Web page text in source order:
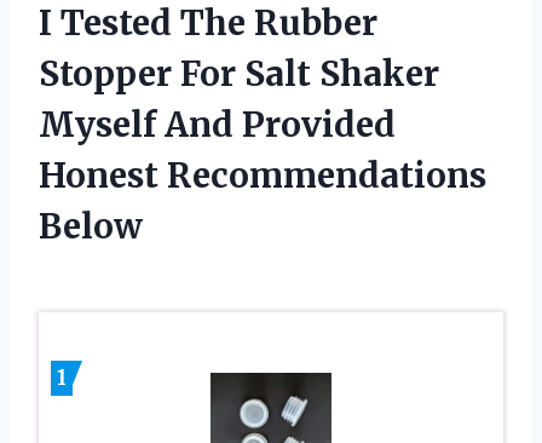
I Tested The Rubber
Stopper For Salt Shaker
Myself And Provided
Honest Recommendations
Below
1